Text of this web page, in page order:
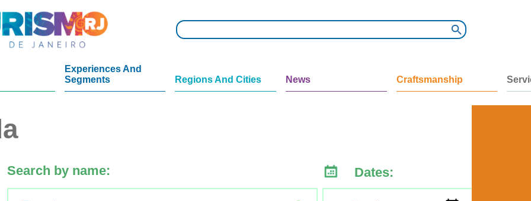
Experiences And
Segments
Regions And Cities News Craftsmanship
Search by name: Dates: